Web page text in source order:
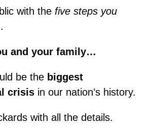
with the five steps you
and your family…
be the biggest
crisis in our nation’s history.
with all the details.